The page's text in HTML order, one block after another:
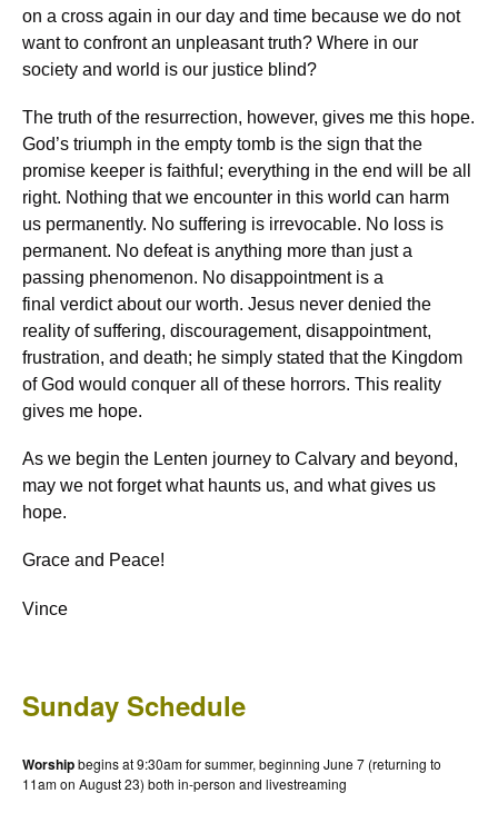
on a cross again in our day and time because we do not
want to confront an unpleasant truth? Where in our
society and world is our justice blind?
The truth of the resurrection, however, gives me this hope.
God’s triumph in the empty tomb is the sign that the
promise keeper is faithful; everything in the end will be all
right. Nothing that we encounter in this world can harm
us permanently. No suffering is irrevocable. No loss is
permanent. No defeat is anything more than just a
passing phenomenon. No disappointment is a
final verdict about our worth. Jesus never denied the
reality of suffering, discouragement, disappointment,
frustration, and death; he simply stated that the Kingdom
of God would conquer all of these horrors. This reality
gives me hope.
As we begin the Lenten journey to Calvary and beyond,
may we not forget what haunts us, and what gives us
hope.
Grace and Peace!
Vince
Sunday Schedule
Worshipbegins at 9:30am for summer, beginning June 7 (returning to
11am on August 23) both in-person and livestreaming